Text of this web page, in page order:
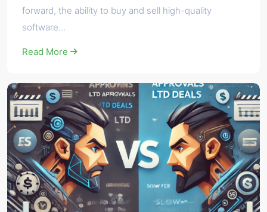
forward, the ability to buy and sell high-quality
software...
Read More